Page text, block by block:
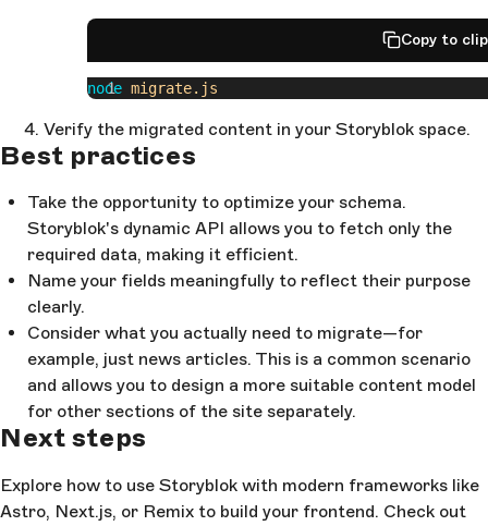
_links.wp:featuredmedia.0
'content.featured_image',
          excerpt
: 'content.excerpt',
          content
: content.content '
,
          categories
content.categories
          author
      },
    ],
  }
Copy to
node migrate.js
Verify the migrated content in your Storyblok space.
Best practices
Take the opportunity to optimize your schema.
Storyblok's dynamic API allows you to fetch only the
required data, making it efficient.
Name your fields meaningfully to reflect their purpose
clearly.
Consider what you actually need to migrate—for
example, just news articles. This is a common scenario
and allows you to design a more suitable content model
for other sections of the site separately.
Next steps
Explore how to use Storyblok with modern frameworks like
Astro, Next.js, or Remix to build your frontend. Check out